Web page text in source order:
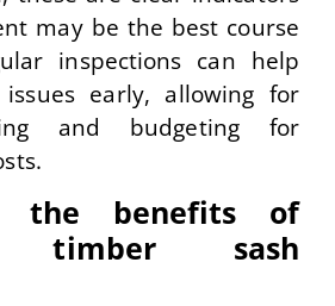
may be the best course
inspections can help
early, allowing for
and budgeting for
the benefits of
timber sash